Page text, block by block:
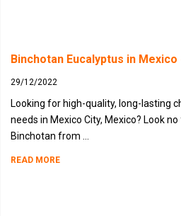
Binchotan Eucalyptus in
29/12/2022
Looking for high-quality, long-lasting
needs in Mexico City, Mexico? Look
Binchotan from ...
READ MORE